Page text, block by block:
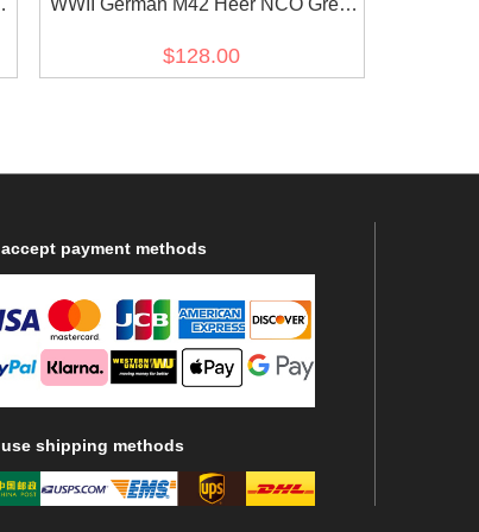
WWII German M42 Heer NCO Grey
$128.00
accept payment methods
use shipping methods